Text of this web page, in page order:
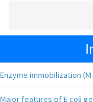
Enzyme immobilization
Major features of E coli